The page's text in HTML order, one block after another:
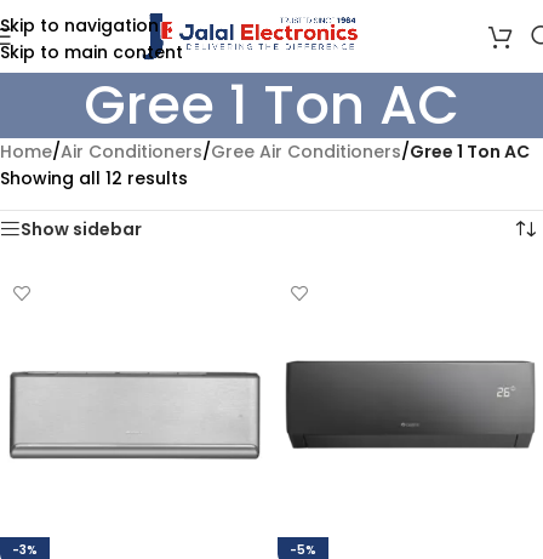
Skip to navigation
Skip to main content
Gree 1 Ton AC
Home/Air Conditioners/Gree Air Conditioners/Gree 1 Ton AC
Showing all 12 results
Show sidebar
-3% -5%